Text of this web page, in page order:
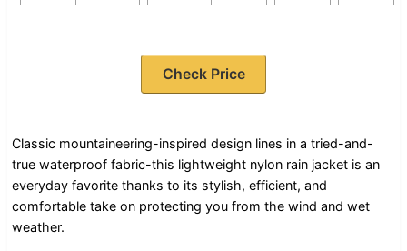
Check Price
Classic mountaineering-inspired design lines in a tried-and-
true waterproof fabric-this lightweight nylon rain jacket is an
everyday favorite thanks to its stylish, efficient, and
comfortable take on protecting you from the wind and wet
weather.